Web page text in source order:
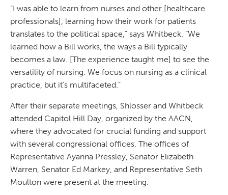
“I was able to learn from nurses and other [healthcare
professionals], learning how their work for patients
translates to the political space,” says Whitbeck. “We
learned how a Bill works, the ways a Bill typically
becomes a law. [The experience taught me] to see the
versatility of nursing. We focus on nursing as a clinical
practice, but it’s multifaceted.”
After their separate meetings, Shlosser and Whitbeck
attended Capitol Hill Day, organized by the AACN,
where they advocated for crucial funding and support
with several congressional offices. The offices of
Representative Ayanna Pressley, Senator Elizabeth
Warren, Senator Ed Markey, and Representative Seth
Moulton were present at the meeting.